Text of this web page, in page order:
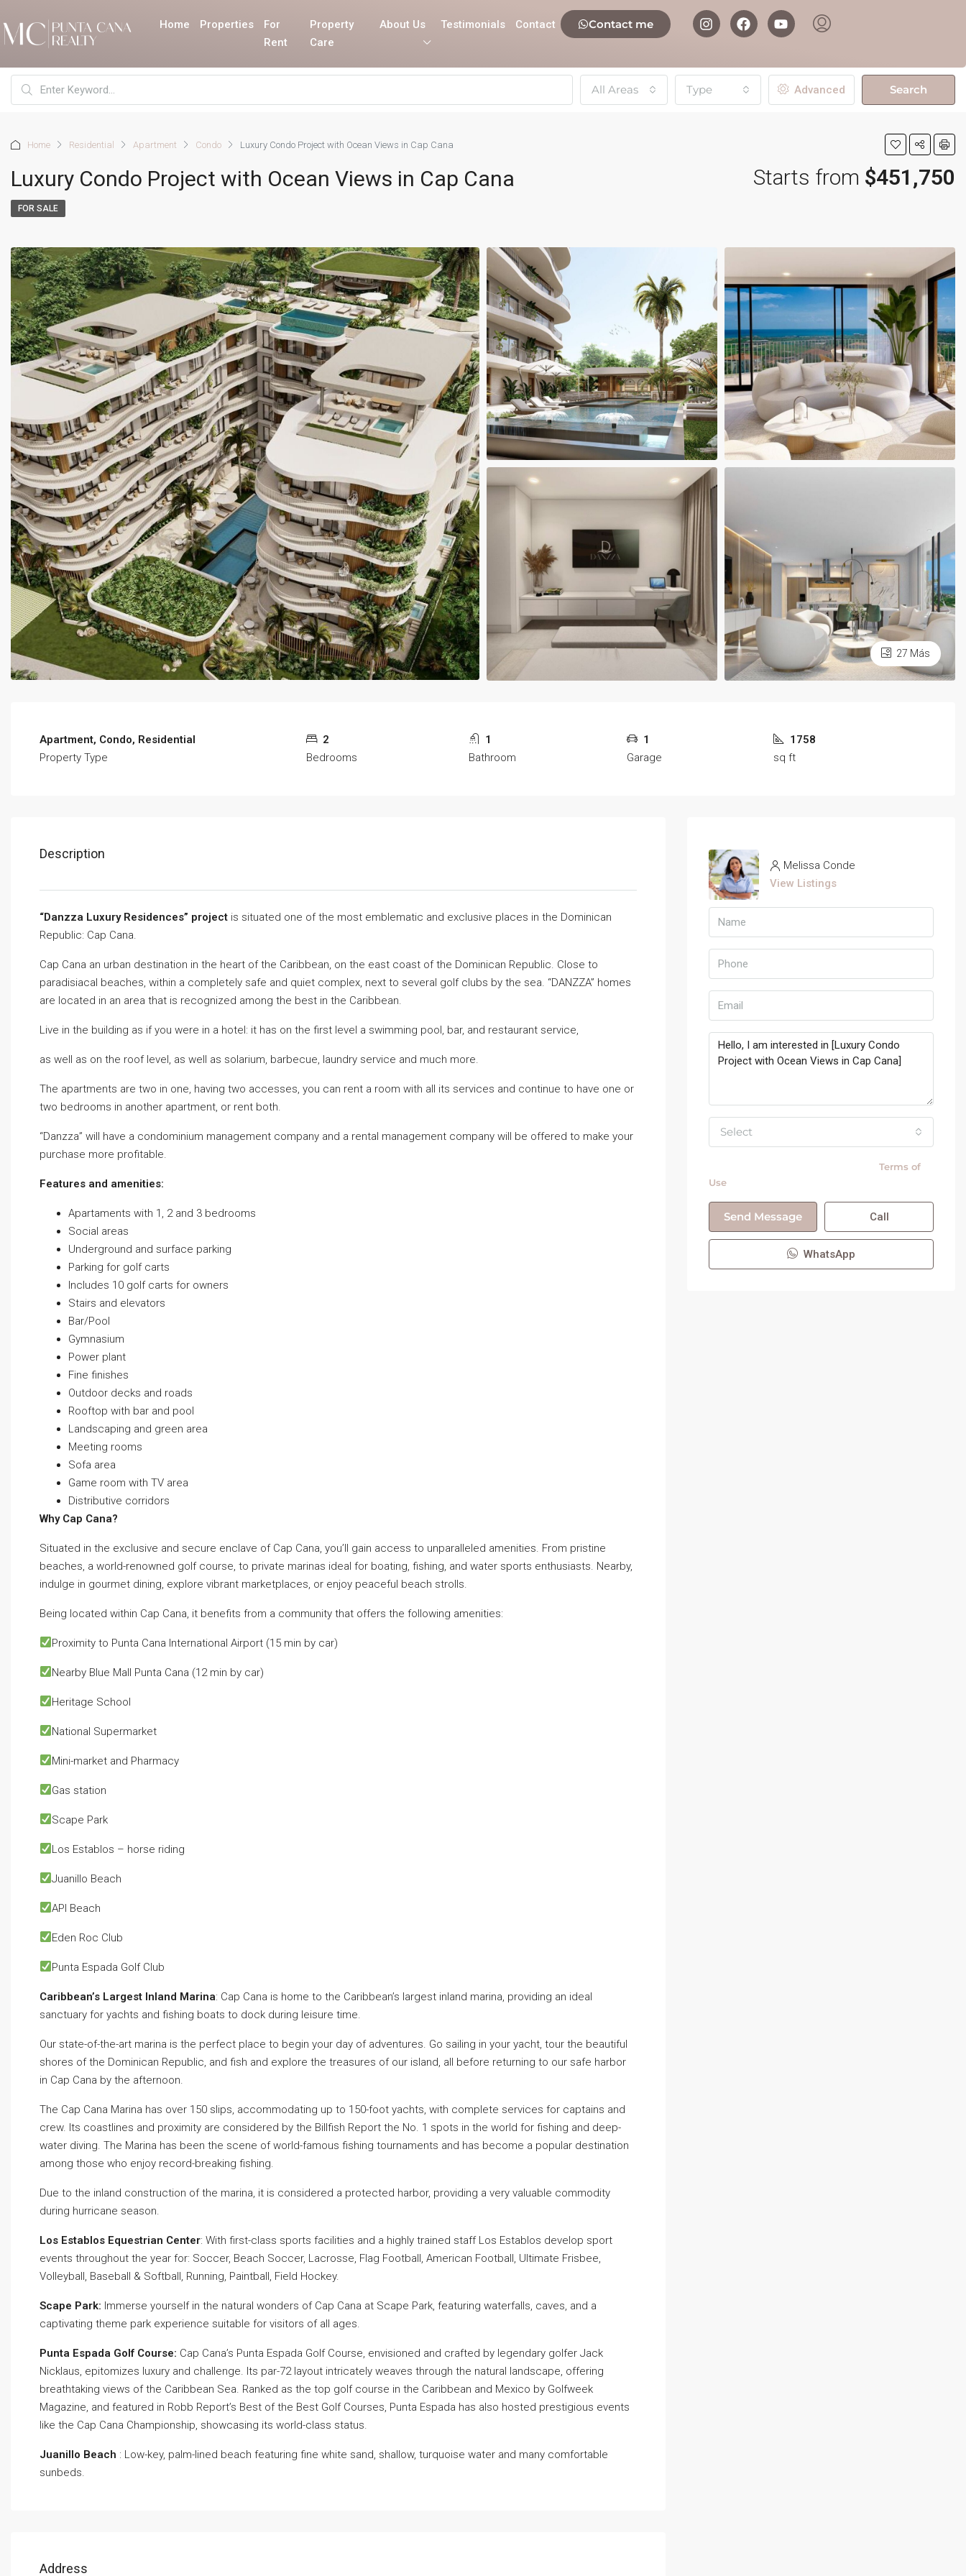
Home Properties
For
Rent
Property
Care
About Us Testimonials Contact Contact me
All Areas Type Advanced Search
Home Residential Apartment Condo Luxury Condo Project with Ocean Views in Cap Cana
Luxury Condo Project with Ocean Views in Cap Cana Starts from $451,750
FOR SALE
27 Más
Apartment, Condo, Residential
Property Type
2
Bedrooms
1
Bathroom
1
Garage
1758
sq ft
Description
“Danzza Luxury Residences” project is situated one of the most emblematic and exclusive places in the Dominican
Republic: Cap Cana.
Cap Cana an urban destination in the heart of the Caribbean, on the east coast of the Dominican Republic. Close to
paradisiacal beaches, within a completely safe and quiet complex, next to several golf clubs by the sea. “DANZZA” homes
are located in an area that is recognized among the best in the Caribbean.
Live in the building as if you were in a hotel: it has on the first level a swimming pool, bar, and restaurant service,
as well as on the roof level, as well as solarium, barbecue, laundry service and much more.
The apartments are two in one, having two accesses, you can rent a room with all its services and continue to have one or
two bedrooms in another apartment, or rent both.
“Danzza” will have a condominium management company and a rental management company will be offered to make your
purchase more profitable.
Features and amenities:
Apartaments with 1, 2 and 3 bedrooms
Social areas
Underground and surface parking
Parking for golf carts
Includes 10 golf carts for owners
Stairs and elevators
Bar/Pool
Gymnasium
Power plant
Fine finishes
Outdoor decks and roads
Rooftop with bar and pool
Landscaping and green area
Meeting rooms
Sofa area
Game room with TV area
Distributive corridors
Why Cap Cana?
Situated in the exclusive and secure enclave of Cap Cana, you’ll gain access to unparalleled amenities. From pristine
beaches, a world-renowned golf course, to private marinas ideal for boating, fishing, and water sports enthusiasts. Nearby,
indulge in gourmet dining, explore vibrant marketplaces, or enjoy peaceful beach strolls.
Being located within Cap Cana, it benefits from a community that offers the following amenities:⁣
Proximity to Punta Cana International Airport⁣ (15 min by car)
Nearby Blue Mall Punta Cana⁣ (12 min by car)
Heritage School⁣
National Supermarket⁣
Mini-market and Pharmacy⁣
Gas station⁣
Scape Park⁣
Los Establos⁣ – horse riding
Juanillo Beach⁣
API Beach⁣
Eden Roc Club⁣
Punta Espada Golf Club
Caribbean’s Largest Inland Marina: Cap Cana is home to the Caribbean’s largest inland marina, providing an ideal
sanctuary for yachts and fishing boats to dock during leisure time.
Our state-of-the-art marina is the perfect place to begin your day of adventures. Go sailing in your yacht, tour the beautiful
shores of the Dominican Republic, and fish and explore the treasures of our island, all before returning to our safe harbor
in Cap Cana by the afternoon.
The Cap Cana Marina has over 150 slips, accommodating up to 150-foot yachts, with complete services for captains and
crew. Its coastlines and proximity are considered by the Billfish Report the No. 1 spots in the world for fishing and deep-
water diving. The Marina has been the scene of world-famous fishing tournaments and has become a popular destination
among those who enjoy record-breaking fishing.
Due to the inland construction of the marina, it is considered a protected harbor, providing a very valuable commodity
during hurricane season.
Los Establos Equestrian Center: With first-class sports facilities and a highly trained staff Los Establos develop sport
events throughout the year for: Soccer, Beach Soccer, Lacrosse, Flag Football, American Football, Ultimate Frisbee,
Volleyball, Baseball & Softball, Running, Paintball, Field Hockey.
Scape Park: Immerse yourself in the natural wonders of Cap Cana at Scape Park, featuring waterfalls, caves, and a
captivating theme park experience suitable for visitors of all ages.
Punta Espada Golf Course: Cap Cana’s Punta Espada Golf Course, envisioned and crafted by legendary golfer Jack
Nicklaus, epitomizes luxury and challenge. Its par-72 layout intricately weaves through the natural landscape, offering
breathtaking views of the Caribbean Sea. Ranked as the top golf course in the Caribbean and Mexico by Golfweek
Magazine, and featured in Robb Report’s Best of the Best Golf Courses, Punta Espada has also hosted prestigious events
like the Cap Cana Championship, showcasing its world-class status.
Juanillo Beach : Low-key, palm-lined beach featuring fine white sand, shallow, turquoise water and many comfortable
sunbeds.
Address
Melissa Conde
View Listings
Select
Terms of
Use
Send Message Call
WhatsApp